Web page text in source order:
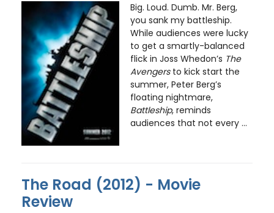
Big. Loud. Dumb. Mr. Berg,
you sank my battleship.
While audiences were lucky
to get a smartly-balanced
flick in Joss Whedon’s The
Avengersto kick start the
summer, Peter Berg’s
floating nightmare,
Battleship, reminds
audiences that not every ...
The Road (2012) - Movie
Review